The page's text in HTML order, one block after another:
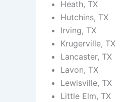
Heath, TX
Hutchins, TX
Irving, TX
Krugerville, TX
Lancaster, TX
Lavon, TX
Lewisville, TX
Little Elm, TX